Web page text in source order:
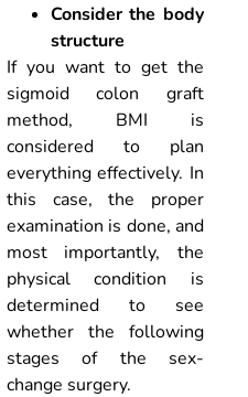
Consider the body
structure
If you want to get the
sigmoid colon graft
method, BMI is
considered to plan
everything effectively. In
this case, the proper
examination is done, and
most importantly, the
physical condition is
determined to see
whether the following
stages of the sex-
change surgery.